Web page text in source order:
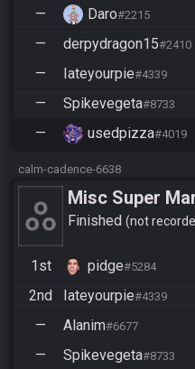
—
Daro#2215
—
derpydragon15#2410
—
Iateyourpie#4339
—
Spikevegeta#8733
—
usedpizza#4019
calm-cadence-6638
Misc Super
Legend of the
Finished not
1st pidge#5284
2nd
Iateyourpie#4339
—
Alanim#6677
—
Spikevegeta#8733